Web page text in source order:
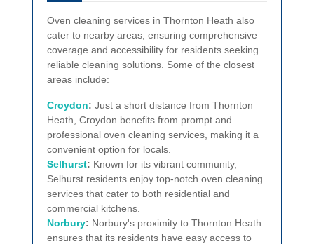
Oven cleaning services in Thornton Heath also
cater to nearby areas, ensuring comprehensive
coverage and accessibility for residents seeking
reliable cleaning solutions. Some of the closest
areas include:
Croydon: Just a short distance from Thornton
Heath, Croydon benefits from prompt and
professional oven cleaning services, making it a
convenient option for locals.
Selhurst: Known for its vibrant community,
Selhurst residents enjoy top-notch oven cleaning
services that cater to both residential and
commercial kitchens.
Norbury: Norbury's proximity to Thornton Heath
ensures that its residents have easy access to